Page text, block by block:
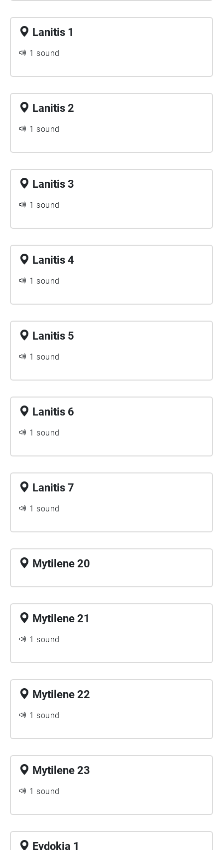
Lanitis 1
1 sound
Lanitis 2
1 sound
Lanitis 3
1 sound
Lanitis 4
1 sound
Lanitis 5
1 sound
Lanitis 6
1 sound
Lanitis 7
1 sound
Mytilene 20
Mytilene 21
1 sound
Mytilene 22
1 sound
Mytilene 23
1 sound
Evdokia 1